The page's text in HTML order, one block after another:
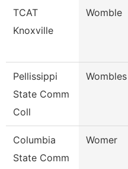
TCAT
Knoxville
Womble
Pellissippi
State Comm
Coll
Wombles
Columbia
State Comm
Womer